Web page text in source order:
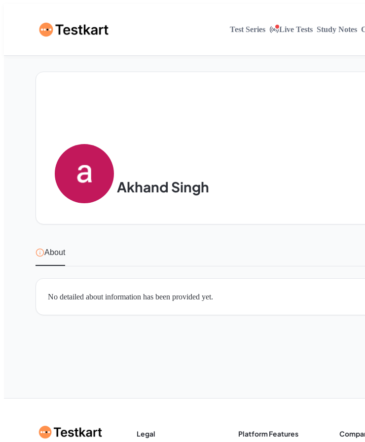
Test Series Live Tests Study Notes
Akhand Singh
About
No detailed about information has been provided yet.
Legal Platform Features